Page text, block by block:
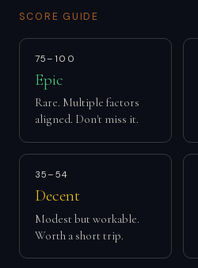
SCORE GUIDE
75–100
Epic
Rare. Multiple factors
aligned. Don't miss it.
35–54
Decent
Modest but workable.
Worth a short trip.